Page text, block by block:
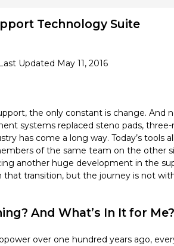
Technology Suite
Updated May 11, 2016
the only constant is change.
systems replaced steno pads,
has come a long way. Today’s
of the same team on the other
another huge development in the
transition, but the journey is not
And What’s In It for Me?
over one hundred years ago,